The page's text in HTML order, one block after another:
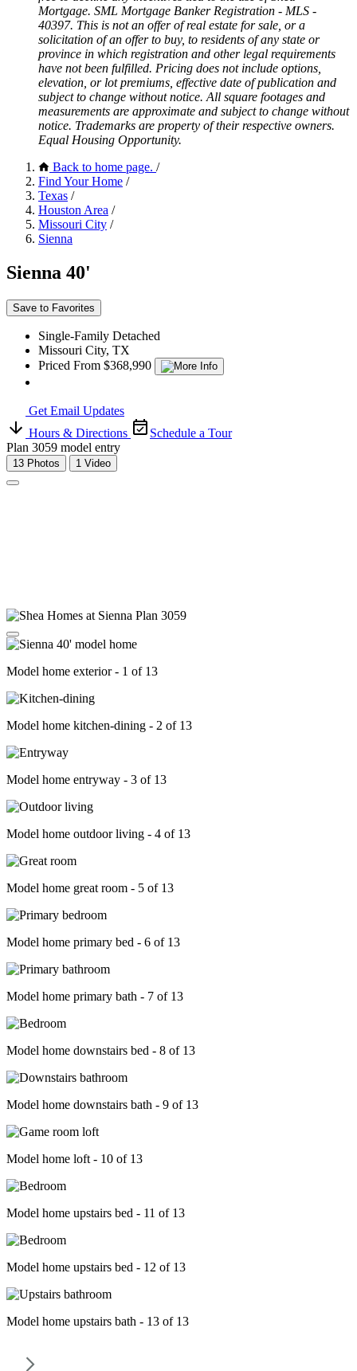
Mortgage. SML Mortgage Banker Registration - MLS -
40397. This is not an offer of real estate for sale, or a
solicitation of an offer to buy, to residents of any state or
province in which registration and other legal requirements
have not been fulfilled. Pricing does not include options,
elevation, or lot premiums, effective date of publication and
subject to change without notice. All square footages and
measurements are approximate and subject to change without
notice. Trademarks are property of their respective owners.
Equal Housing Opportunity.
Back to home page. /
Find Your Home /
Texas /
Houston Area /
Missouri City /
Sienna
Sienna 40'
Save to Favorites
Single-Family Detached
Missouri City, TX
Priced From $368,990
Get Email Updates
Hours & Directions
Schedule a Tour
Plan 3059 model entry
13 Photos 1 Video
Model home exterior - 1 of 13
Model home kitchen-dining - 2 of 13
Model home entryway - 3 of 13
Model home outdoor living - 4 of 13
Model home great room - 5 of 13
Model home primary bed - 6 of 13
Model home primary bath - 7 of 13
Model home downstairs bed - 8 of 13
Model home downstairs bath - 9 of 13
Model home loft - 10 of 13
Model home upstairs bed - 11 of 13
Model home upstairs bed - 12 of 13
Model home upstairs bath - 13 of 13